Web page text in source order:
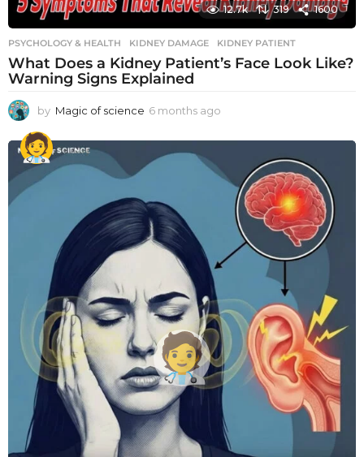
12.7k 319 1600
PSYCHOLOGY & HEALTH KIDNEY DAMAGE ,KIDNEY PATIENT
What Does a Kidney Patient’s Face Look Like?
Warning Signs Explained
by Magic of science 6 months ago
o
t